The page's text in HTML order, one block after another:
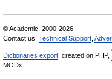
© Academic, 2000-2026
Contact us: Technical Support
Dictionaries export , created on PHP,
MODx.